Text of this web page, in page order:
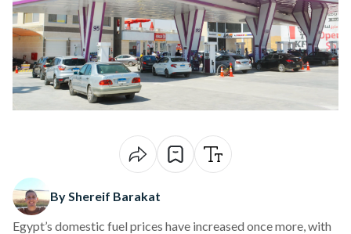
By Shereif Barakat
Egypt’s domestic fuel prices have increased once more, with